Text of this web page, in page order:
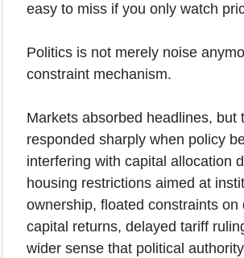
easy to miss if you only watch
Politics is not merely noise
constraint mechanism.
Markets absorbed headlines, but
responded sharply when policy
interfering with capital allocation
housing restrictions aimed at
ownership, floated constraints on
capital returns, delayed tariff
wider sense that political